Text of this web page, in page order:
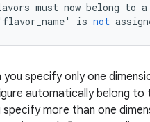
must now belong to a
flavor_name' is not
specify only one
automatically belong to
specify more than one